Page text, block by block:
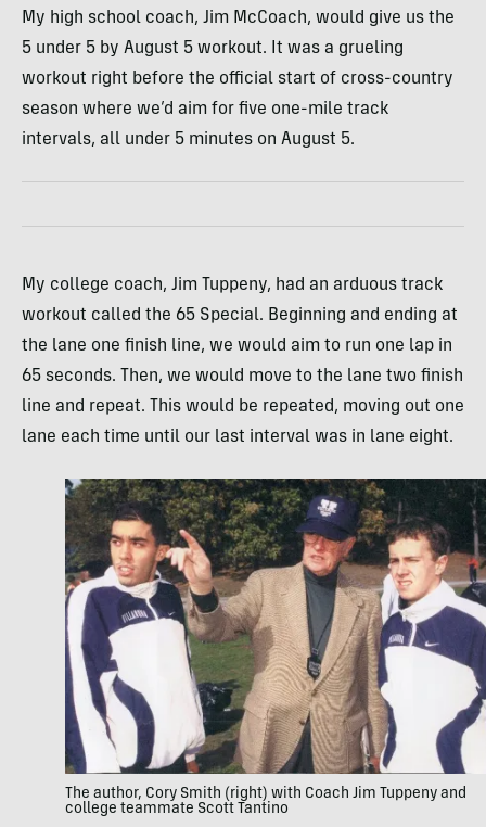
My high school coach, Jim McCoach, would give us the
5 under 5 by August 5 workout. It was a grueling
workout right before the official start of cross-country
season where we’d aim for five one-mile track
intervals, all under 5 minutes on August 5.
My college coach, Jim Tuppeny, had an arduous track
workout called the 65 Special. Beginning and ending at
the lane one finish line, we would aim to run one lap in
65 seconds. Then, we would move to the lane two finish
line and repeat. This would be repeated, moving out one
lane each time until our last interval was in lane eight.
The author, Cory Smith (right) with Coach Jim Tuppeny and
college teammate Scott Tantino